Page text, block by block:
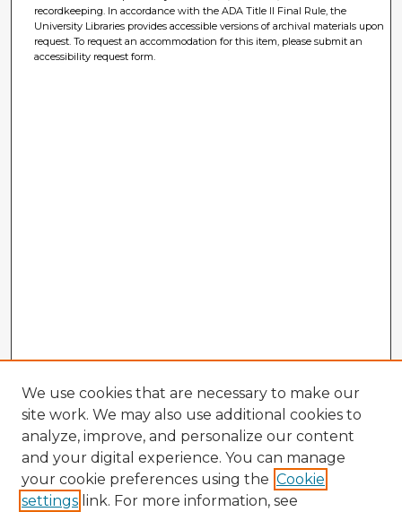
recordkeeping. In accordance with the ADA Title II Final Rule, the
University Libraries provides accessible versions of archival materials upon
request. To request an accommodation for this item, please submit an
accessibility request form.
We use cookies that are necessary to make our
site work. We may also use additional cookies to
analyze, improve, and personalize our content
and your digital experience. You can manage
your cookie preferences using the Cookie
settings link. For more information, see